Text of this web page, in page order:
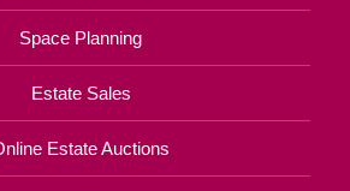
Space Planning
Estate Sales
Estate Auctions